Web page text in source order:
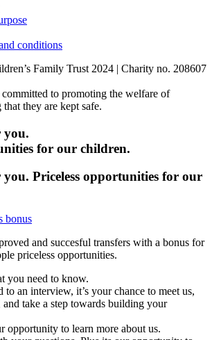
conditions
Family Trust 2024 | Charity no. 208607
to promoting the welfare of
they are kept safe.
you.
for our children.
you. Priceless opportunities for our
bonus
and succesful transfers with a bonus for
priceless opportunities.
you need to know.
to an interview, it’s your chance to meet us,
take a step towards building your
opportunity to learn more about us.